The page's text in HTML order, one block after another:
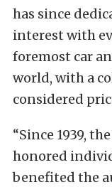
has since
interest with
foremost car
world, with a
considered
“Since 1939,
honored
benefited the